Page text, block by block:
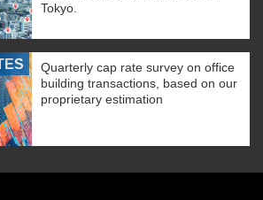
Tokyo.
Quarterly cap rate survey on office
building transactions, based on our
proprietary estimation